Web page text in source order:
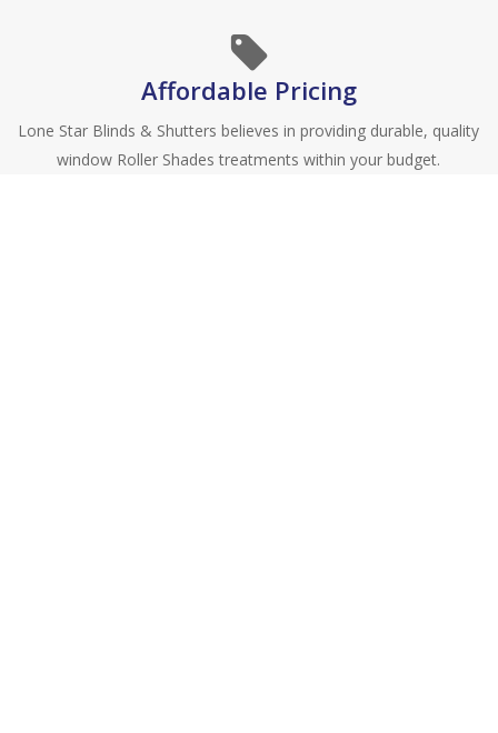
Affordable Pricing
Lone Star Blinds & Shutters believes in providing durable, quality
window Roller Shades treatments within your budget.